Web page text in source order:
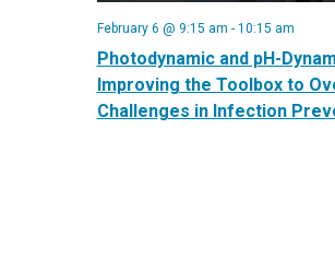
February 6 @ 9:15 am - 10:15 am
Photodynamic and pH-
Improving the Toolbox to
Challenges in Infection